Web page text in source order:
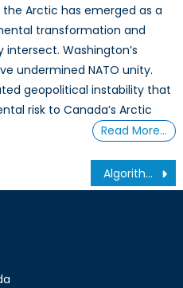
Arctic has emerged as a
transformation and
Washington’s
undermined NATO unity.
geopolitical instability that
risk to Canada’s Arctic
Read More…
Algorithmic Profit Disclosure Regulation: Corporate Responsibility for Disinformation